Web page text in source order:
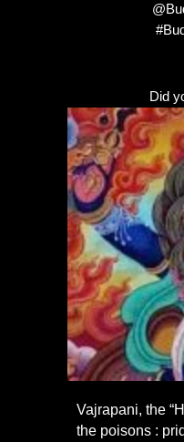
Did
Vajrapani, the
the poisons :